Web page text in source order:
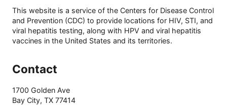
This website is a service of the Centers for Disease Control
and Prevention (CDC) to provide locations for HIV, STI, and
viral hepatitis testing, along with HPV and viral hepatitis
vaccines in the United States and its territories.
Contact
1700 Golden Ave
Bay City, TX 77414